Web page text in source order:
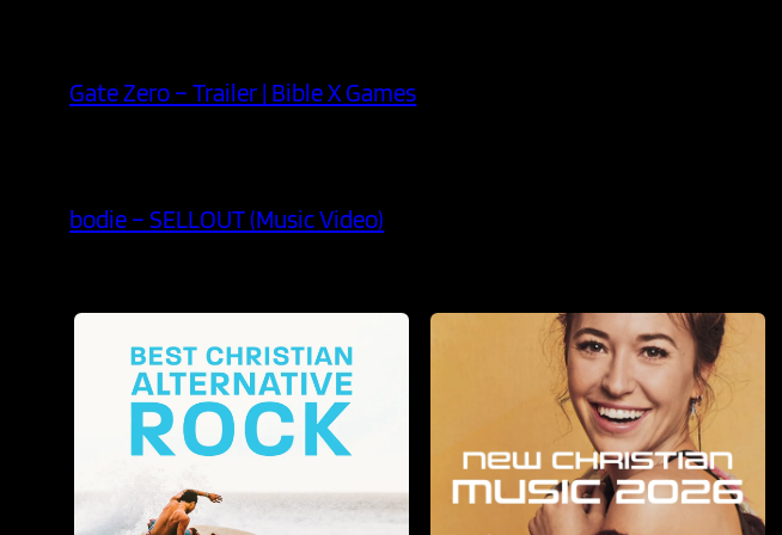
Gate Zero – Trailer | Bible X Games
bodie – SELLOUT (Music Video)